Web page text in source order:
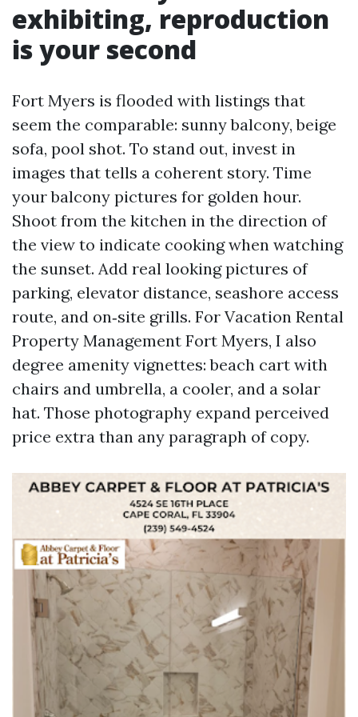
exhibiting, reproduction
is your second
Fort Myers is flooded with listings that
seem the comparable: sunny balcony, beige
sofa, pool shot. To stand out, invest in
images that tells a coherent story. Time
your balcony pictures for golden hour.
Shoot from the kitchen in the direction of
the view to indicate cooking when watching
the sunset. Add real looking pictures of
parking, elevator distance, seashore access
route, and on‑site grills. For Vacation Rental
Property Management Fort Myers, I also
degree amenity vignettes: beach cart with
chairs and umbrella, a cooler, and a solar
hat. Those photography expand perceived
price extra than any paragraph of copy.